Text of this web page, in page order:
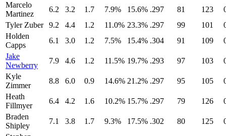
Marcelo
Martinez
6.2 3.2 1.7 7.9% 15.6% .297 81 123
Tyler Zuber
9.2 4.4 1.2 11.0% 23.3% .297 99 101
Holden
Capps
6.1 3.0 1.2 7.5% 15.4% .304 91 109
Jake
Newberry
7.9 4.6 1.2 11.5% 19.7% .293 97 103
Kyle
Zimmer
8.8 6.0 0.9 14.6% 21.2% .297 95 105
Heath
Fillmyer
6.4 4.2 1.6 10.2% 15.7% .297 79 126
Braden
Shipley
7.1 3.8 1.7 9.3% 17.5% .302 80 125